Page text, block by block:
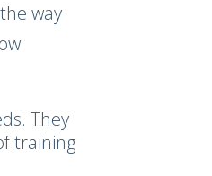
way
They
training